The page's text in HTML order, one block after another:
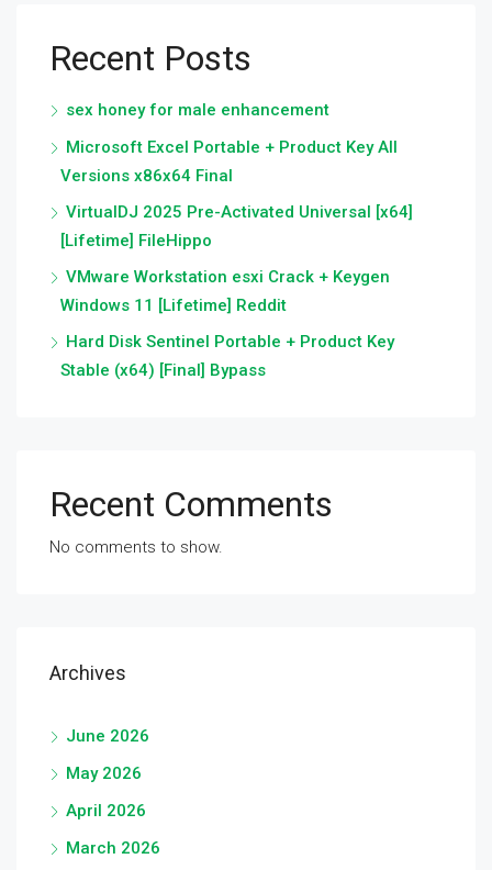
Recent Posts
sex honey for male enhancement
Microsoft Excel Portable + Product Key All
Versions x86x64 Final
VirtualDJ 2025 Pre-Activated Universal [x64]
[Lifetime] FileHippo
VMware Workstation esxi Crack + Keygen
Windows 11 [Lifetime] Reddit
Hard Disk Sentinel Portable + Product Key
Stable (x64) [Final] Bypass
Recent Comments
No comments to show.
Archives
June 2026
May 2026
April 2026
March 2026